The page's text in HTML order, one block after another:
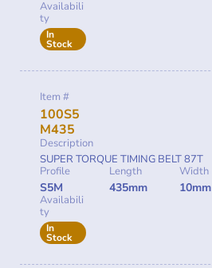
Availabili
ty
In
Stock
Item #
100S5
M435
Description
SUPER TORQUE TIMING BELT 87T
Profile
S5M
Length
435mm
Width
10mm
Availabili
ty
In
Stock